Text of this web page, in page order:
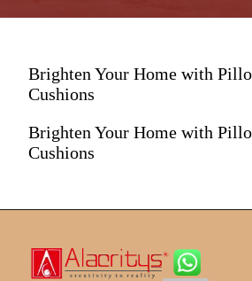
Brighten Your Home with
Cushions
Brighten Your Home with
Cushions